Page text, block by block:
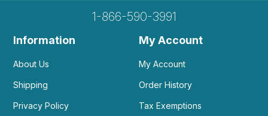
1-866-590-3991
Information
About Us
Shipping
Privacy Policy
My Account
My Account
Order History
Tax Exemptions